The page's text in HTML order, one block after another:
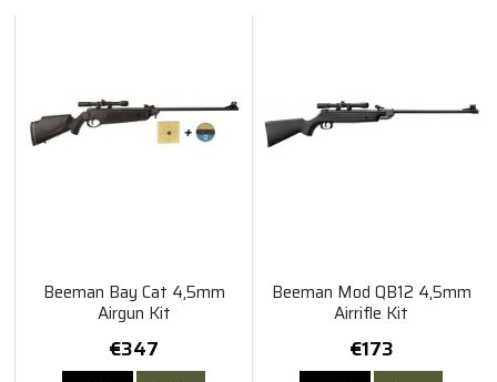
Beeman Bay Cat 4,5mm
Airgun Kit
€347
Beeman Mod QB12 4,5mm
Airrifle Kit
€173